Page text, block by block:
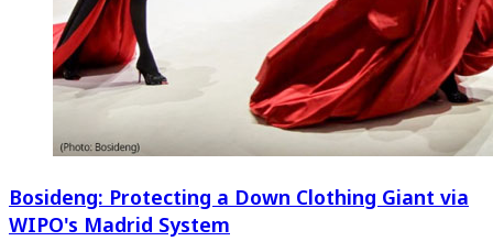
Bosideng: Protecting a Down Clothing Giant via
WIPO's Madrid System